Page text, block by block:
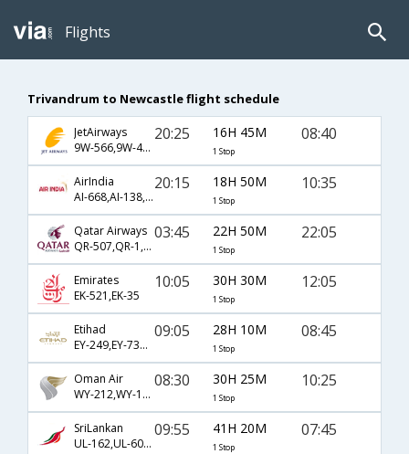
Flights
Trivandrum to Newcastle flight schedule
JetAirways
9W-566,9W-422,9W-957
20:25 16H 45M
1 Stop
08:40
AirIndia
AI-668,AI-138,AI-1326
20:15 18H 50M
1 Stop
10:35
Qatar Airways
QR-507,QR-1,QR-1338
03:45 22H 50M
1 Stop
22:05
Emirates
EK-521,EK-35
10:05 30H 30M
1 Stop
12:05
Etihad
EY-249,EY-7310,EY-953
09:05 28H 10M
1 Stop
08:45
Oman Air
WY-212,WY-131,WY-1058
08:30 30H 25M
1 Stop
10:25
SriLankan
UL-162,UL-604,UL-5472
09:55 41H 20M
1 Stop
07:45